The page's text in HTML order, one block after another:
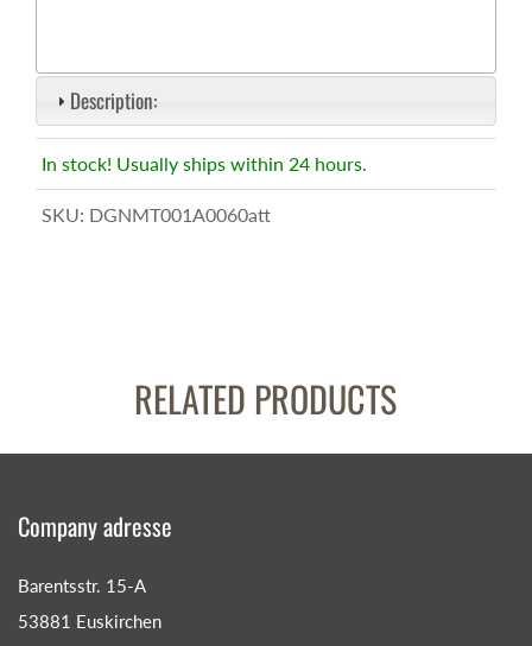
Description:
In stock! Usually ships within 24 hours.
SKU: DGNMT001A0060att
RELATED PRODUCTS
Company adresse
Barentsstr. 15-A
53881 Euskirchen